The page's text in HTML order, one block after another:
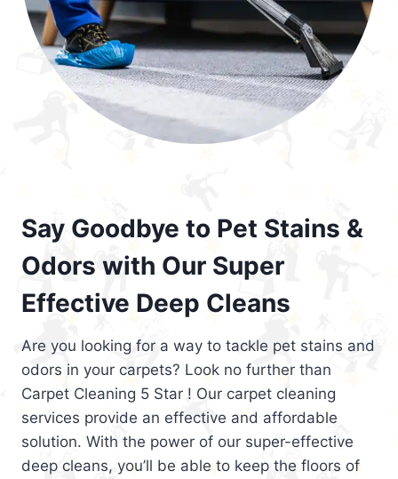
Say Goodbye to Pet Stains &
Odors with Our Super
Effective Deep Cleans
Are you looking for a way to tackle pet stains and
odors in your carpets? Look no further than
Carpet Cleaning 5 Star ! Our carpet cleaning
services provide an effective and affordable
solution. With the power of our super-effective
deep cleans, you’ll be able to keep the floors of